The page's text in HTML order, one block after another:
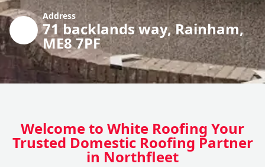
Address
71 backlands way, Rainham,
ME8 7PF
Welcome to White Roofing Your
Trusted Domestic Roofing Partner
in Northfleet